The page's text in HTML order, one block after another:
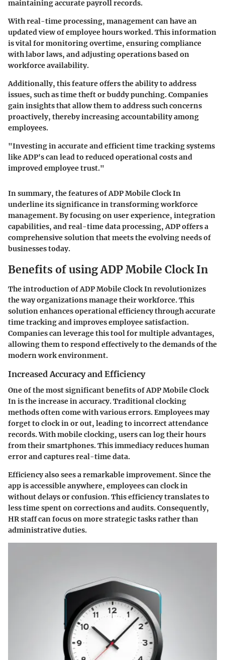
maintaining accurate payroll records.
With real-time processing, management can have an
updated view of employee hours worked. This information
is vital for monitoring overtime, ensuring compliance
with labor laws, and adjusting operations based on
workforce availability.
Additionally, this feature offers the ability to address
issues, such as time theft or buddy punching. Companies
gain insights that allow them to address such concerns
proactively, thereby increasing accountability among
employees.
"Investing in accurate and efficient time tracking systems
like ADP's can lead to reduced operational costs and
improved employee trust."
In summary, the features of ADP Mobile Clock In
underline its significance in transforming workforce
management. By focusing on user experience, integration
capabilities, and real-time data processing, ADP offers a
comprehensive solution that meets the evolving needs of
businesses today.
Benefits of using ADP Mobile Clock In
The introduction of ADP Mobile Clock In revolutionizes
the way organizations manage their workforce. This
solution enhances operational efficiency through accurate
time tracking and improves employee satisfaction.
Companies can leverage this tool for multiple advantages,
allowing them to respond effectively to the demands of the
modern work environment.
Increased Accuracy and Efficiency
One of the most significant benefits of ADP Mobile Clock
In is the increase in accuracy. Traditional clocking
methods often come with various errors. Employees may
forget to clock in or out, leading to incorrect attendance
records. With mobile clocking, users can log their hours
from their smartphones. This immediacy reduces human
error and captures real-time data.
Efficiency also sees a remarkable improvement. Since the
app is accessible anywhere, employees can clock in
without delays or confusion. This efficiency translates to
less time spent on corrections and audits. Consequently,
HR staff can focus on more strategic tasks rather than
administrative duties.